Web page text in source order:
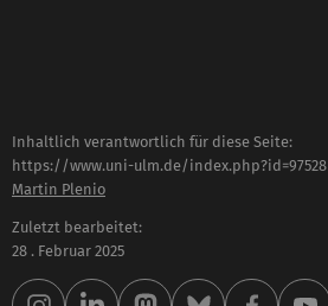
Inhaltlich verantwortlich für diese Seite:
https://www.uni-ulm.de/index.php?id=97528
Martin Plenio
Zuletzt bearbeitet:
28 . Februar 2025